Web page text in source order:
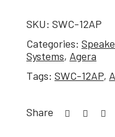
SKU: SWC-12AP
Categories:
Systems, Agera
Tags: SWC-12AP,
Share